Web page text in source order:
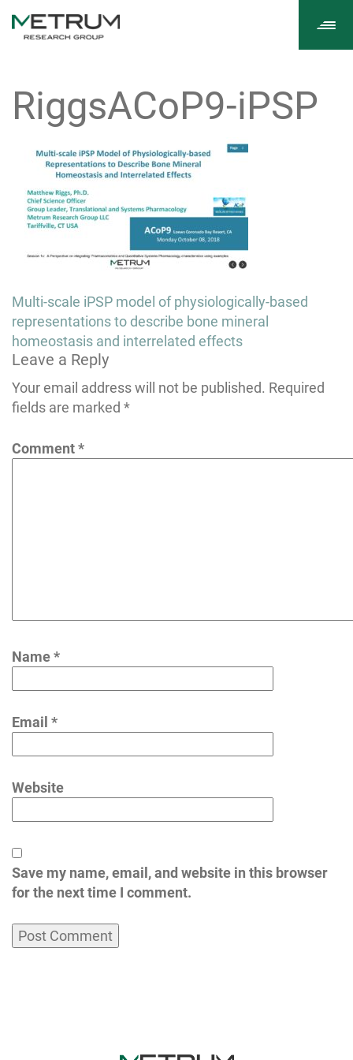
RiggsACoP9-iPSP
Post
navigation
Multi-scale iPSP model of physiologically-based
representations to describe bone mineral
homeostasis and interrelated effects
Leave a Reply
Your email address will not be published. Required
fields are marked *
Comment*
Name*
Email *
Website
Save my name, email, and website in this browser
for the next time I comment.